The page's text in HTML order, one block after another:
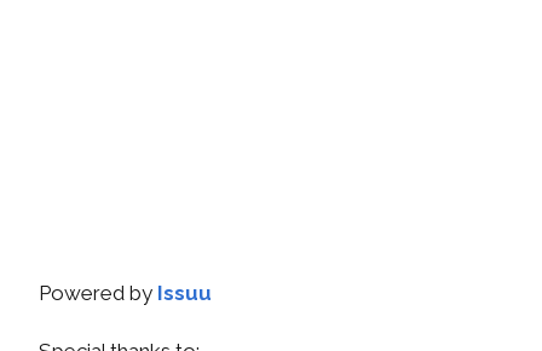
Powered by Issuu